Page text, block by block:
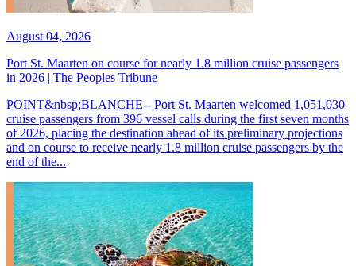
August 04, 2026
Port St. Maarten on course for nearly 1.8 million cruise passengers
in 2026 | The Peoples Tribune
POINT&nbsp;BLANCHE-- Port St. Maarten welcomed 1,051,030
cruise passengers from 396 vessel calls during the first seven months
of 2026, placing the destination ahead of its preliminary projections
and on course to receive nearly 1.8 million cruise passengers by the
end of the...